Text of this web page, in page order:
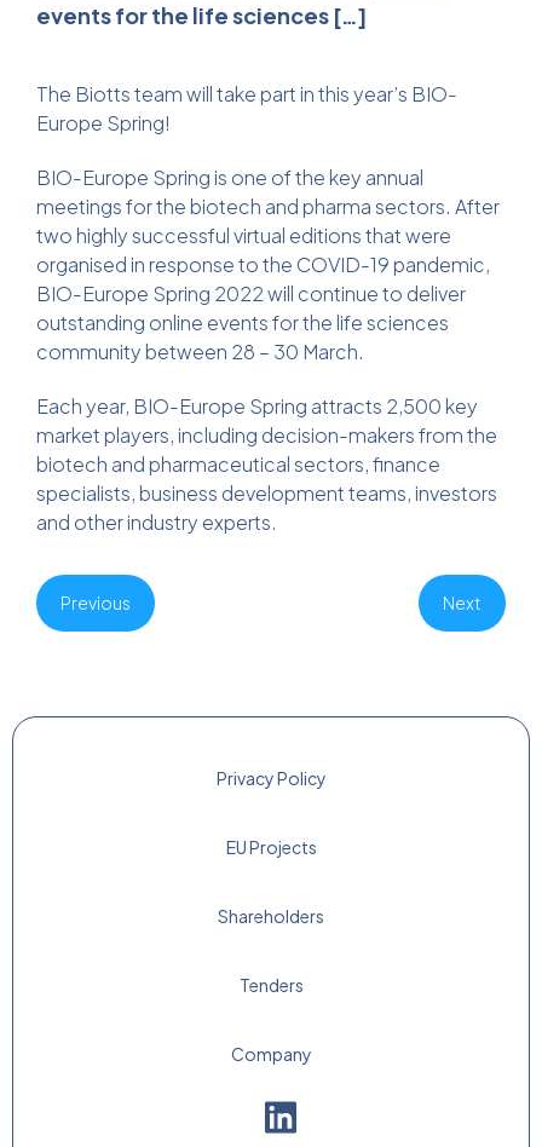
events for the life sciences […]
The Biotts team will take part in this year’s BIO-
Europe Spring!
BIO-Europe Spring is one of the key annual
meetings for the biotech and pharma sectors. After
two highly successful virtual editions that were
organised in response to the COVID-19 pandemic,
BIO-Europe Spring 2022 will continue to deliver
outstanding online events for the life sciences
community between 28 – 30 March.
Each year, BIO-Europe Spring attracts 2,500 key
market players, including decision-makers from the
biotech and pharmaceutical sectors, finance
specialists, business development teams, investors
and other industry experts.
Previous Next
Privacy Policy
EU Projects
Shareholders
Tenders
Company